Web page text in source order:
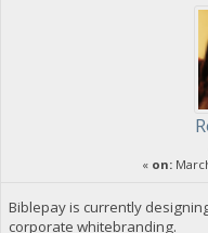
« on:
Biblepay is currently
corporate whitebranding.